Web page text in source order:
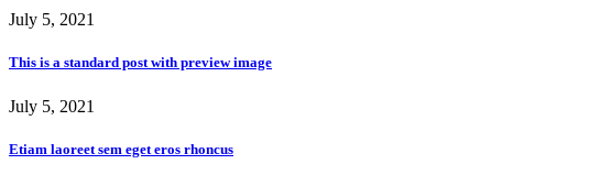
July 5, 2021
This is a standard post with preview image
July 5, 2021
Etiam laoreet sem eget eros rhoncus